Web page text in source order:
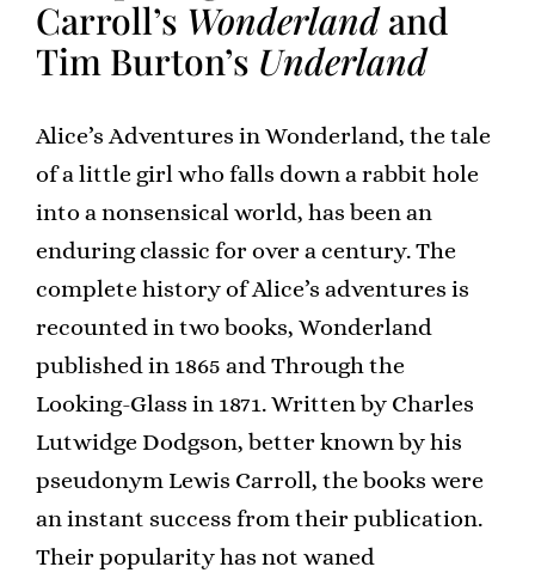
Carroll’s Wonderlandand
Tim Burton’s Underland
Alice’s Adventures in Wonderland, the tale
of a little girl who falls down a rabbit hole
into a nonsensical world, has been an
enduring classic for over a century. The
complete history of Alice’s adventures is
recounted in two books, Wonderland
published in 1865 and Through the
Looking-Glass in 1871. Written by Charles
Lutwidge Dodgson, better known by his
pseudonym Lewis Carroll, the books were
an instant success from their publication.
Their popularity has not waned